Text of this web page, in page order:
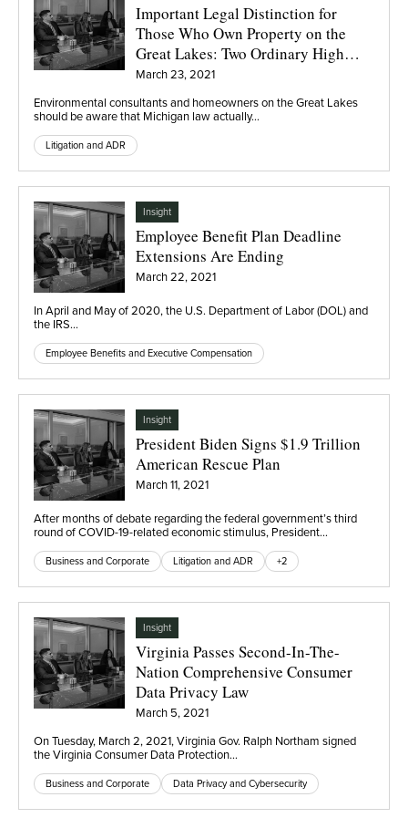
Important Legal Distinction for
Those Who Own Property on the
Great Lakes: Two Ordinary High
Water Marks
March 23, 2021
Environmental consultants and homeowners on the Great Lakes
should be aware that Michigan law actually…
Litigation and ADR
Insight
Employee Benefit Plan Deadline
Extensions Are Ending
March 22, 2021
In April and May of 2020, the U.S. Department of Labor (DOL) and
the IRS…
Employee Benefits and Executive Compensation
Insight
President Biden Signs $1.9 Trillion
American Rescue Plan
March 11, 2021
After months of debate regarding the federal government’s third
round of COVID-19-related economic stimulus, President…
Business and Corporate Litigation and ADR +2
Insight
Virginia Passes Second-In-The-
Nation Comprehensive Consumer
Data Privacy Law
March 5, 2021
On Tuesday, March 2, 2021, Virginia Gov. Ralph Northam signed
the Virginia Consumer Data Protection…
Business and Corporate Data Privacy and Cybersecurity